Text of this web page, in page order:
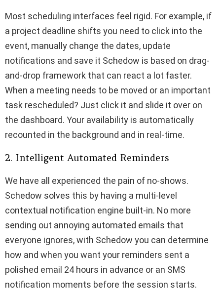
Most scheduling interfaces feel rigid. For example, if
a project deadline shifts you need to click into the
event, manually change the dates, update
notifications and save it Schedow is based on drag-
and-drop framework that can react a lot faster.
When a meeting needs to be moved or an important
task rescheduled? Just click it and slide it over on
the dashboard. Your availability is automatically
recounted in the background and in real-time.
2. Intelligent Automated Reminders
We have all experienced the pain of no-shows.
Schedow solves this by having a multi-level
contextual notification engine built-in. No more
sending out annoying automated emails that
everyone ignores, with Schedow you can determine
how and when you want your reminders sent a
polished email 24 hours in advance or an SMS
notification moments before the session starts.